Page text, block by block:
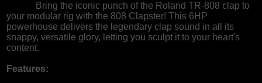
Bring the iconic punch of the Roland TR-808 clap to
your modular rig with the 808 Clapster! This 6HP
powerhouse delivers the legendary clap sound in all its
snappy, versatile glory, letting you sculpt it to your heart's
content.
Features: